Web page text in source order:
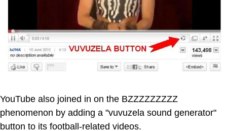
YouTube also joined in on the BZZZZZZZZZ
phenomenon by adding a "vuvuzela sound generator"
button to its football-related videos.